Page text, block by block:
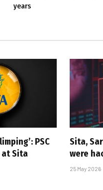
years
PSC
Sita
Sita,
were
25 May 2026